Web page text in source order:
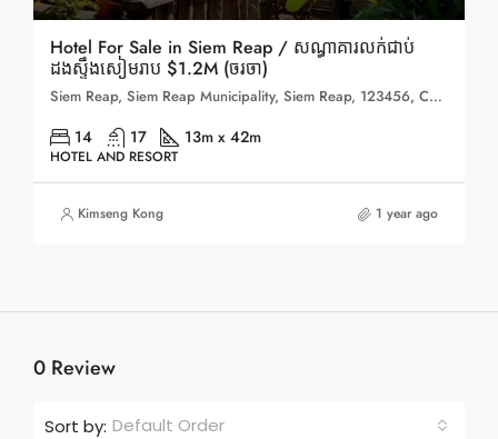
Hotel For Sale in Siem Reap / សណ្ធាគារលក់ជាប់
ដងស្ទឹងសៀមរាប $1.2M (ចរចា)
Siem Reap, Siem Reap Municipality, Siem Reap, 123456, Cambodia
14 17 13m x 42m
HOTEL AND RESORT
Kimseng Kong 1 year ago
0 Review
Sort by: Default Order